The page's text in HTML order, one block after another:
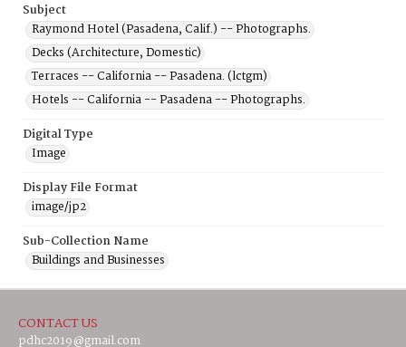
Subject
Raymond Hotel (Pasadena, Calif.) -- Photographs.
Decks (Architecture, Domestic)
Terraces -- California -- Pasadena. (lctgm)
Hotels -- California -- Pasadena -- Photographs.
Digital Type
Image
Display File Format
image/jp2
Sub-Collection Name
Buildings and Businesses
CONTACT US
pdhc2019@gmail.com